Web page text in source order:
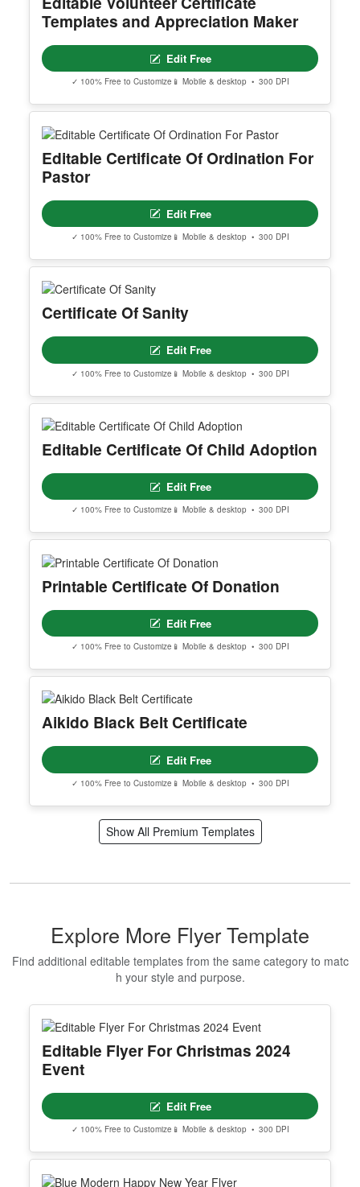
Templates and Appreciation Maker
Edit Free
✓ 100% Free to Customize 📱 Mobile & desktop • 300 DPI
Editable Certificate Of Ordination For
Pastor
Edit Free
✓ 100% Free to Customize 📱 Mobile & desktop • 300 DPI
Certificate Of Sanity
Edit Free
✓ 100% Free to Customize 📱 Mobile & desktop • 300 DPI
Editable Certificate Of Child Adoption
Edit Free
✓ 100% Free to Customize 📱 Mobile & desktop • 300 DPI
Printable Certificate Of Donation
Edit Free
✓ 100% Free to Customize 📱 Mobile & desktop • 300 DPI
Aikido Black Belt Certificate
Edit Free
✓ 100% Free to Customize 📱 Mobile & desktop • 300 DPI
Show All Premium Templates
Explore More Flyer Template
Find additional editable templates from the same category to matc
h your style and purpose.
Editable Flyer For Christmas 2024
Event
Edit Free
✓ 100% Free to Customize 📱 Mobile & desktop • 300 DPI